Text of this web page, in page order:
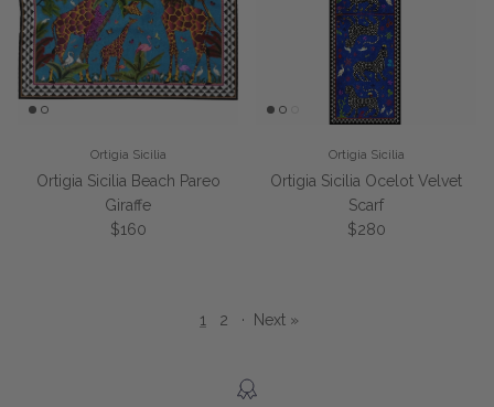
Ortigia Sicilia
Ortigia Sicilia Beach Pareo
Giraffe
Regular price
$160
Ortigia Sicilia
Ortigia Sicilia Ocelot Velvet
Scarf
Regular price
$280
1 2 · Next »